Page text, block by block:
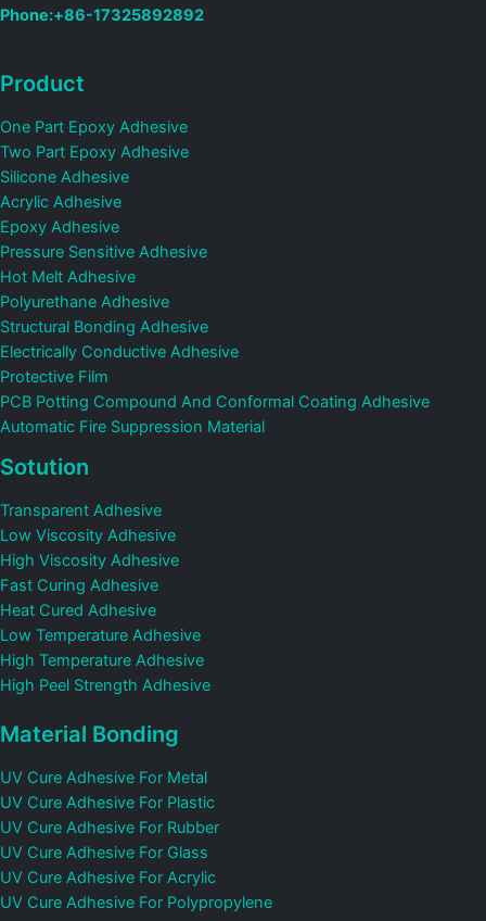
Phone:+86-17325892892
Product
One Part Epoxy Adhesive
Two Part Epoxy Adhesive
Silicone Adhesive
Acrylic Adhesive
Epoxy Adhesive
Pressure Sensitive Adhesive
Hot Melt Adhesive
Polyurethane Adhesive
Structural Bonding Adhesive
Electrically Conductive Adhesive
Protective Film
PCB Potting Compound And Conformal Coating Adhesive
Automatic Fire Suppression Material
Sotution
Transparent Adhesive
Low Viscosity Adhesive
High Viscosity Adhesive
Fast Curing Adhesive
Heat Cured Adhesive
Low Temperature Adhesive
High Temperature Adhesive
High Peel Strength Adhesive
Material Bonding
UV Cure Adhesive For Metal
UV Cure Adhesive For Plastic
UV Cure Adhesive For Rubber
UV Cure Adhesive For Glass
UV Cure Adhesive For Acrylic
UV Cure Adhesive For Polypropylene